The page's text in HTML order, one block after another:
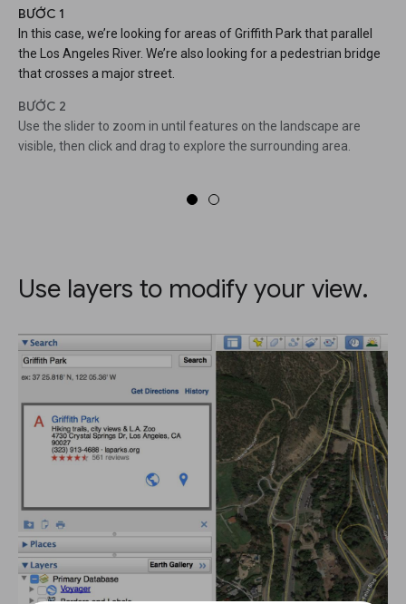
BƯỚC 1
In this case, we’re looking for areas of Griffith Park that parallel
the Los Angeles River. We’re also looking for a pedestrian bridge
that crosses a major street.
BƯỚC 2
Use the slider to zoom in until features on the landscape are
visible, then click and drag to explore the surrounding area.
Use layers to modify your view.